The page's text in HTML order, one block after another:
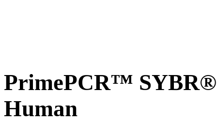
PrimePCR™ SYBR®
Human